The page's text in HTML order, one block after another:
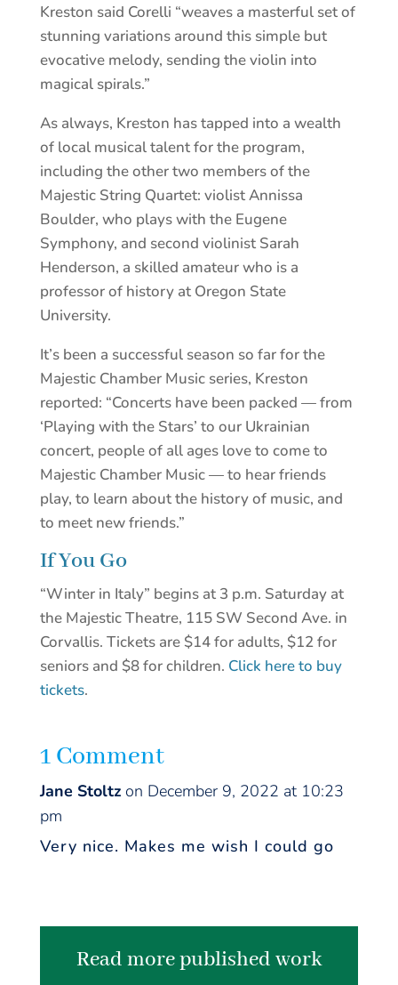
Kreston said Corelli “weaves a masterful set of
stunning variations around this simple but
evocative melody, sending the violin into
magical spirals.”
As always, Kreston has tapped into a wealth
of local musical talent for the program,
including the other two members of the
Majestic String Quartet: violist Annissa
Boulder, who plays with the Eugene
Symphony, and second violinist Sarah
Henderson, a skilled amateur who is a
professor of history at Oregon State
University.
It’s been a successful season so far for the
Majestic Chamber Music series, Kreston
reported: “Concerts have been packed — from
‘Playing with the Stars’ to our Ukrainian
concert, people of all ages love to come to
Majestic Chamber Music — to hear friends
play, to learn about the history of music, and
to meet new friends.”
If You Go
“Winter in Italy” begins at 3 p.m. Saturday at
the Majestic Theatre, 115 SW Second Ave. in
Corvallis. Tickets are $14 for adults, $12 for
seniors and $8 for children. Click here to buy
tickets.
1 Comment
Jane Stoltz on December 9, 2022 at 10:23
pm
Very nice. Makes me wish I could go
Read more published work